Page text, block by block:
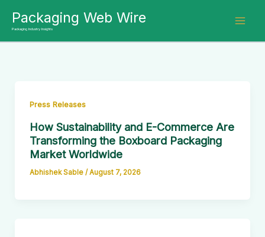
content
Packaging Web Wire
Packaging Industry Insights
Press Releases
How Sustainability and E-Commerce Are
Transforming the Boxboard Packaging
Market Worldwide
Abhishek Sable / August 7, 2026